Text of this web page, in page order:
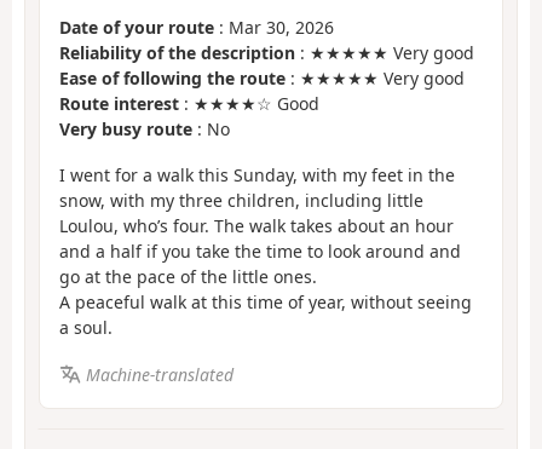
Date of your route : Mar 30, 2026
Reliability of the description : ★★★★★ Very good
Ease of following the route : ★★★★★ Very good
Route interest : ★★★★☆ Good
Very busy route : No
I went for a walk this Sunday, with my feet in the
snow, with my three children, including little
Loulou, who’s four. The walk takes about an hour
and a half if you take the time to look around and
go at the pace of the little ones.
A peaceful walk at this time of year, without seeing
a soul.
Machine-translated